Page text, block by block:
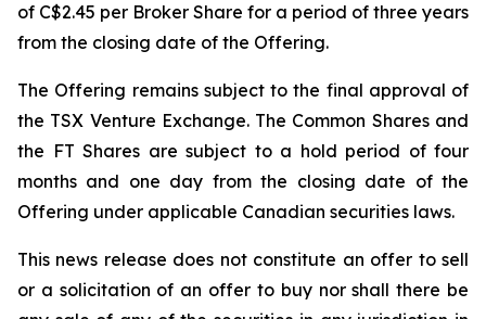
of C$2.45 per Broker Share for a period of three years
from the closing date of the Offering.
The Offering remains subject to the final approval of
the TSX Venture Exchange. The Common Shares and
the FT Shares are subject to a hold period of four
months and one day from the closing date of the
Offering under applicable Canadian securities laws.
This news release does not constitute an offer to sell
or a solicitation of an offer to buy nor shall there be